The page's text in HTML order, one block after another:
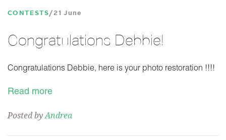
CONTESTS 21 June
Congratulations Debbie!
Congratulations Debbie, here is your photo restoration !!!!
Read more
Posted byAndrea